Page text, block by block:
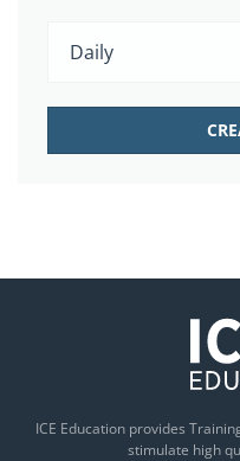
ICE Education provides
stimulate high